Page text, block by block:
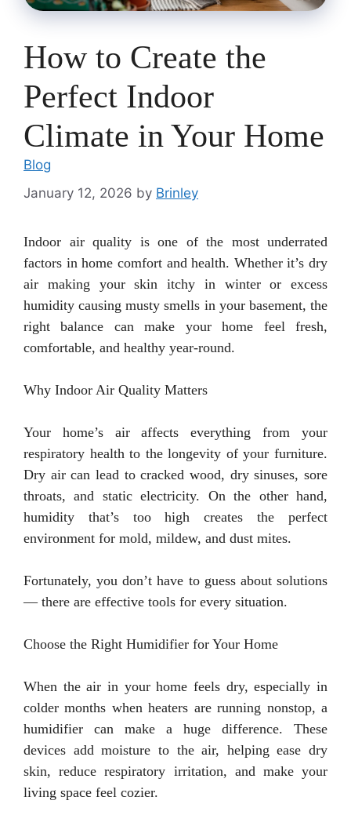
How to Create the
Perfect Indoor
Climate in Your Home
Blog
January 12, 2026 by Brinley
Indoor air quality is one of the most underrated
factors in home comfort and health. Whether it’s dry
air making your skin itchy in winter or excess
humidity causing musty smells in your basement, the
right balance can make your home feel fresh,
comfortable, and healthy year-round.
Why Indoor Air Quality Matters
Your home’s air affects everything from your
respiratory health to the longevity of your furniture.
Dry air can lead to cracked wood, dry sinuses, sore
throats, and static electricity. On the other hand,
humidity that’s too high creates the perfect
environment for mold, mildew, and dust mites.
Fortunately, you don’t have to guess about solutions
— there are effective tools for every situation.
Choose the Right Humidifier for Your Home
When the air in your home feels dry, especially in
colder months when heaters are running nonstop, a
humidifier can make a huge difference. These
devices add moisture to the air, helping ease dry
skin, reduce respiratory irritation, and make your
living space feel cozier.